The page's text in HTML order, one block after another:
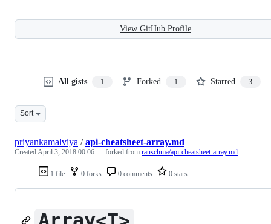
View GitHub Profile
All gists 1 Forked 1 Starred 3
Sort
1 file 0 forks 0 comments 0 stars
priyankamalviya /api-cheatsheet-array.md
CreatedApril 3, 2018 00:06 — forked from rauschma/api-cheatsheet-array.md